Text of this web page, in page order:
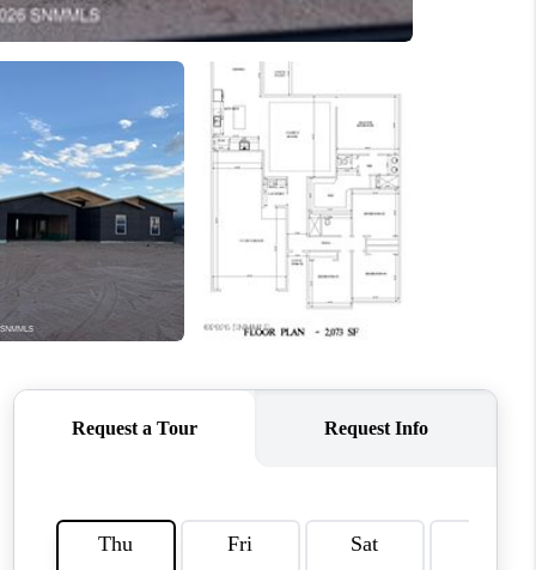
A HOME IN LAS
CRUCES_1
A HOME IN LAS
CRUCES_0
A HOME IN LAS
CRUCES
WHO WE ARE